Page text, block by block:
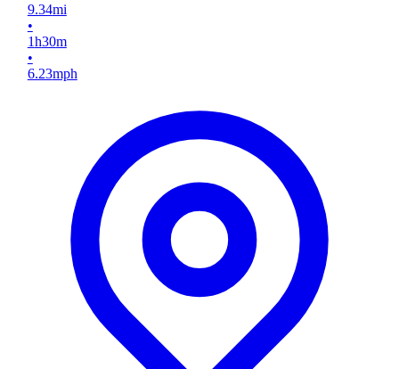
9.34mi
•
1h30m
•
6.23mph